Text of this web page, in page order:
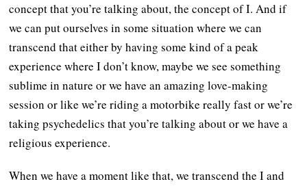
concept that you’re talking about, the concept of I. And if
we can put ourselves in some situation where we can
transcend that either by having some kind of a peak
experience where I don’t know, maybe we see something
sublime in nature or we have an amazing love-making
session or like we’re riding a motorbike really fast or we’re
taking psychedelics that you’re talking about or we have a
religious experience.
When we have a moment like that, we transcend the I and